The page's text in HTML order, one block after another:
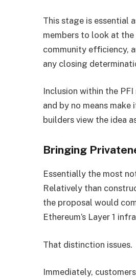
This stage is essential
members to look at
community efficiency,
any closing
Inclusion within the
and by no means
builders view the idea
Bringing
Essentially the most
Relatively than
the proposal would
Ethereum’s Layer 1
That distinction issues.
Immediately,